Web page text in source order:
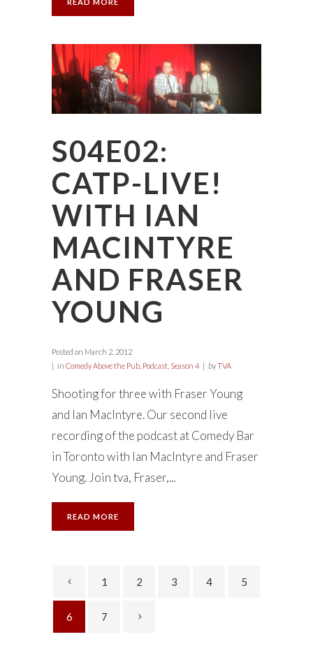
READ MORE
S04E02:
CATP-LIVE!
WITH IAN
MACINTYRE
AND FRASER
YOUNG
Posted on March 2, 2012
in Comedy Above the Pub Podcast Season 4 byTVA
Shooting for three with Fraser Young
and Ian MacIntyre. Our second live
recording of the podcast at Comedy Bar
in Toronto with Ian MacIntyre and Fraser
Young. Join tva, Fraser,...
READ MORE
1 2 3 4 5
6 7